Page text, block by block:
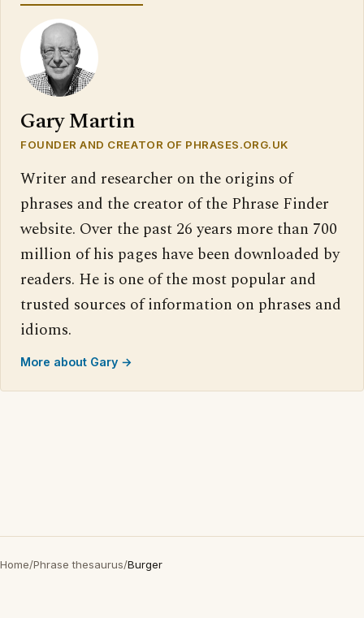
Gary Martin
FOUNDER AND CREATOR OF PHRASES.ORG.UK
Writer and researcher on the origins of
phrases and the creator of the Phrase Finder
website. Over the past 26 years more than 700
million of his pages have been downloaded by
readers. He is one of the most popular and
trusted sources of information on phrases and
idioms.
More about Gary →
Home/Phrase thesaurus/Burger